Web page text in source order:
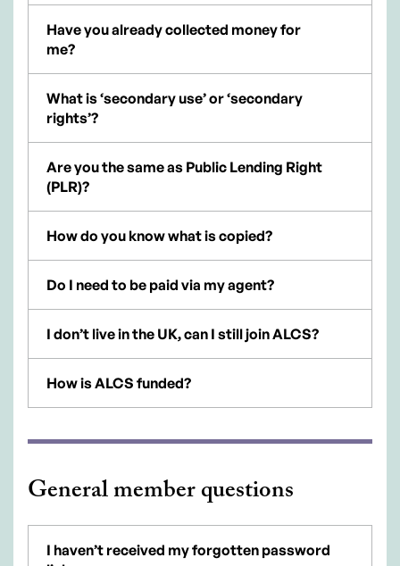
Have you already collected money for
me?
What is ‘secondary use’ or ‘secondary
rights’?
Are you the same as Public Lending Right
(PLR)?
How do you know what is copied?
Do I need to be paid via my agent?
I don’t live in the UK, can I still join ALCS?
How is ALCS funded?
General member questions
I haven’t received my forgotten password